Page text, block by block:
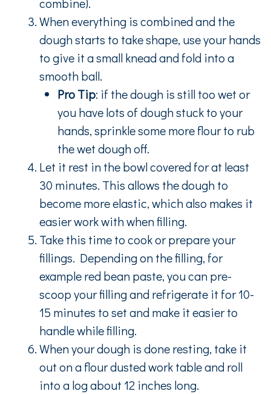
When everything is combined and the
dough starts to take shape, use your hands
to give it a small knead and fold into a
smooth ball.
Pro Tip: if the dough is still too wet or
you have lots of dough stuck to your
hands, sprinkle some more flour to rub
the wet dough off.
Let it rest in the bowl covered for at least
30 minutes. This allows the dough to
become more elastic, which also makes it
easier work with when filling.
Take this time to cook or prepare your
fillings. Depending on the filling, for
example red bean paste, you can pre-
scoop your filling and refrigerate it for 10-
15 minutes to set and make it easier to
handle while filling.
When your dough is done resting, take it
out on a flour dusted work table and roll
into a log about 12 inches long.